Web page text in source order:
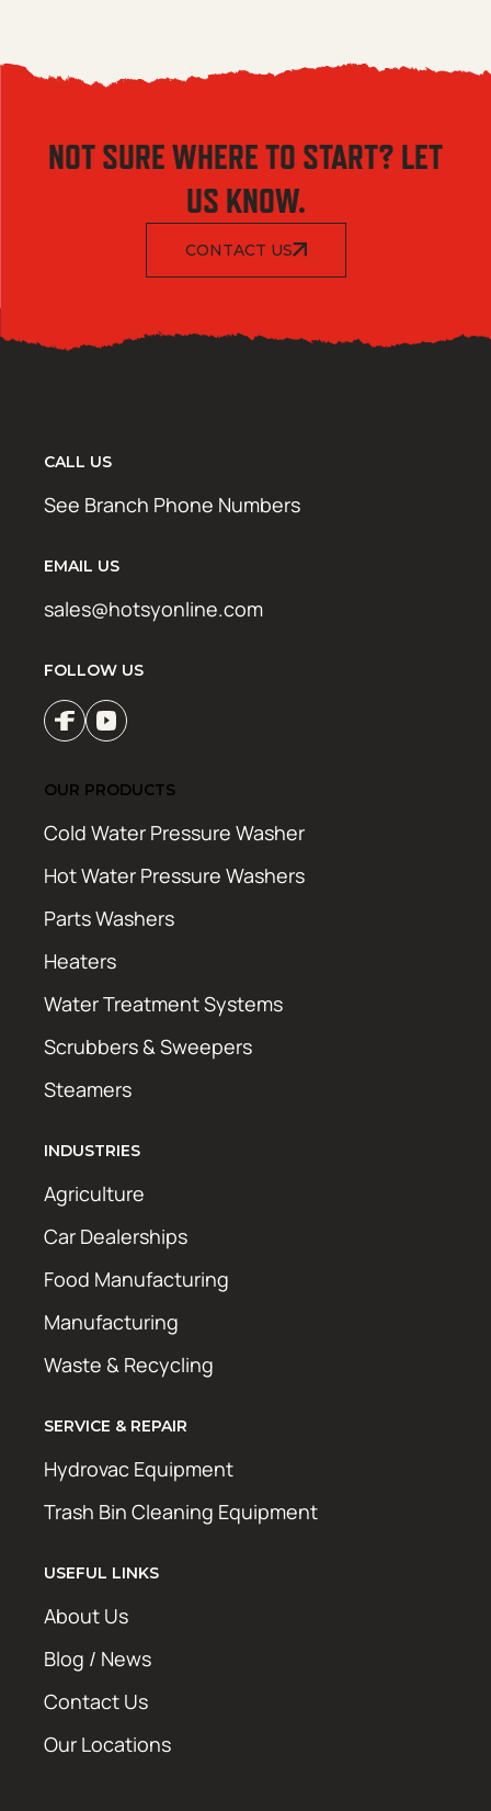
NOT SURE WHERE TO START? LET
US KNOW.
CONTACT US
CALL US
See Branch Phone Numbers
EMAIL US
sales@hotsyonline.com
FOLLOW US
OUR PRODUCTS
Cold Water Pressure Washer
Hot Water Pressure Washers
Parts Washers
Heaters
Water Treatment Systems
Scrubbers & Sweepers
Steamers
INDUSTRIES
Agriculture
Car Dealerships
Food Manufacturing
Manufacturing
Waste & Recycling
SERVICE & REPAIR
Hydrovac Equipment
Trash Bin Cleaning Equipment
USEFUL LINKS
About Us
Blog / News
Contact Us
Our Locations